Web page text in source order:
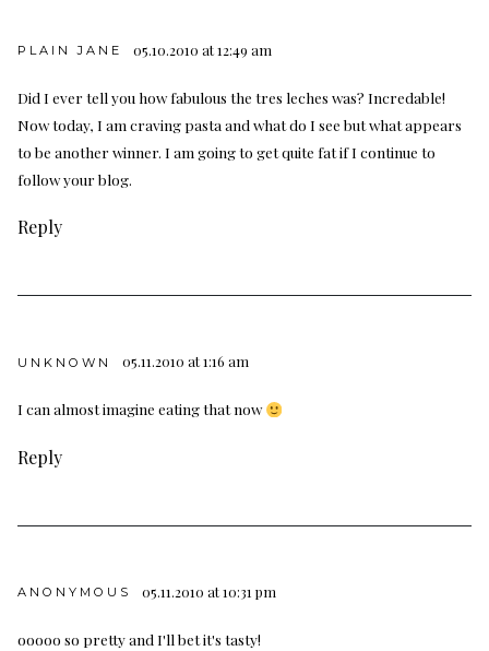
PLAIN JANE 05.10.2010 at 12:49 am
Did I ever tell you how fabulous the tres leches was? Incredable!
Now today, I am craving pasta and what do I see but what appears
to be another winner. I am going to get quite fat if I continue to
follow your blog.
Reply
UNKNOWN 05.11.2010 at 1:16 am
I can almost imagine eating that now
Reply
ANONYMOUS 05.11.2010 at 10:31 pm
ooooo so pretty and I'll bet it's tasty!